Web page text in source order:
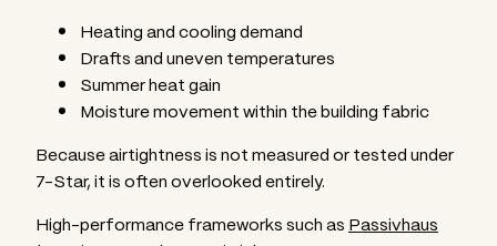
Heating and cooling demand
Drafts and uneven temperatures
Summer heat gain
Moisture movement within the building fabric
Because airtightness is not measured or tested under
7-Star, it is often overlooked entirely.
High-performance frameworks such as Passivhaus